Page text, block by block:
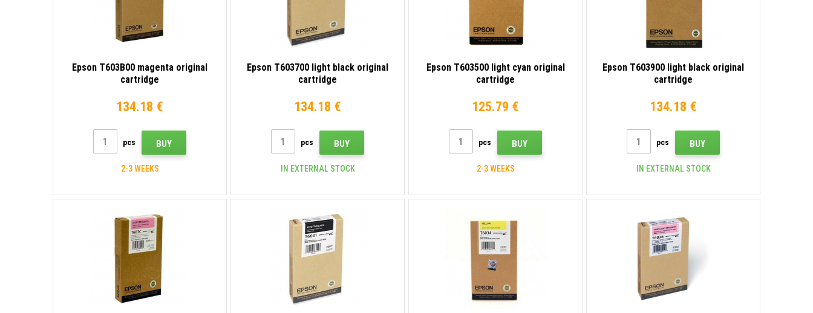
Epson T603B00 magenta original
cartridge
134.18 €
pcs BUY
2-3 WEEKS
Epson T603700 light black original
cartridge
134.18 €
pcs BUY
IN EXTERNAL STOCK
Epson T603500 light cyan original
cartridge
125.79 €
pcs BUY
2-3 WEEKS
Epson T603900 light black original
cartridge
134.18 €
pcs BUY
IN EXTERNAL STOCK